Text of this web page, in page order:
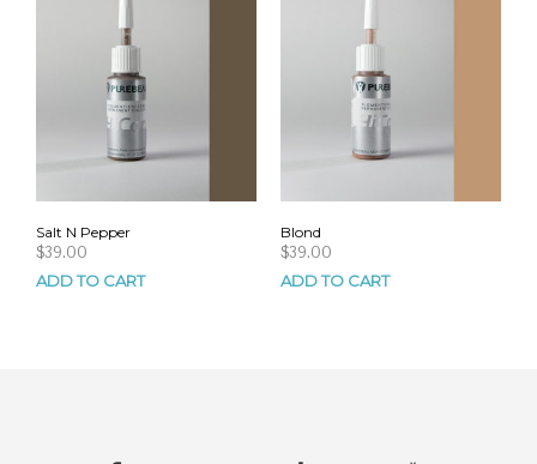
Salt N Pepper
$39.00
ADD TO CART
Blond
$39.00
ADD TO CART